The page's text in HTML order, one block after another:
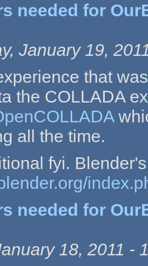
needed for
January 19,
that
the COLLADA
all the time.
fyi.
needed for
18, 2011 -